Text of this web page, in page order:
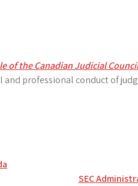
of the Canadian Judicial Council
professional conduct of
SEC